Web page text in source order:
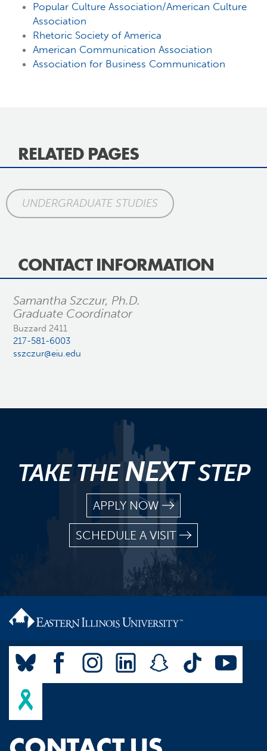
Popular Culture Association/American Culture
Association
Rhetoric Society of America
American Communication Association
Association for Business Communication
RELATED PAGES
UNDERGRADUATE STUDIES
CONTACT INFORMATION
Samantha Szczur, Ph.D.
Graduate Coordinator
Buzzard 2411
217-581-6003
sszczur@eiu.edu
TAKE THENEXTSTEP
APPLY NOW
SCHEDULE A VISIT